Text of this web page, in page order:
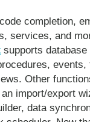
completion,
services, and
supports database
events,
Other
import/export
data